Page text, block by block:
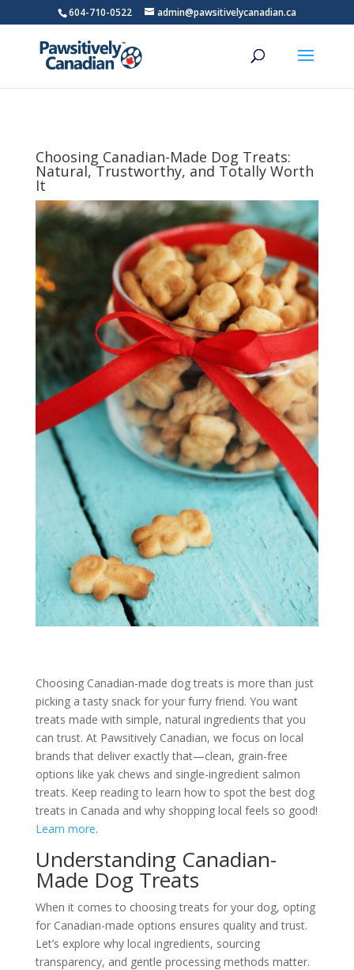
604-710-0522 admin@pawsitivelycanadian.ca
Choosing Canadian-Made Dog Treats:
Natural, Trustworthy, and Totally Worth
It
Choosing Canadian-made dog treats is more than just
picking a tasty snack for your furry friend. You want
treats made with simple, natural ingredients that you
can trust. At Pawsitively Canadian, we focus on local
brands that deliver exactly that—clean, grain-free
options like yak chews and single-ingredient salmon
treats. Keep reading to learn how to spot the best dog
treats in Canada and why shopping local feels so good!
Learn more.
Understanding Canadian-
Made Dog Treats
When it comes to choosing treats for your dog, opting
for Canadian-made options ensures quality and trust.
Let’s explore why local ingredients, sourcing
transparency, and gentle processing methods matter.